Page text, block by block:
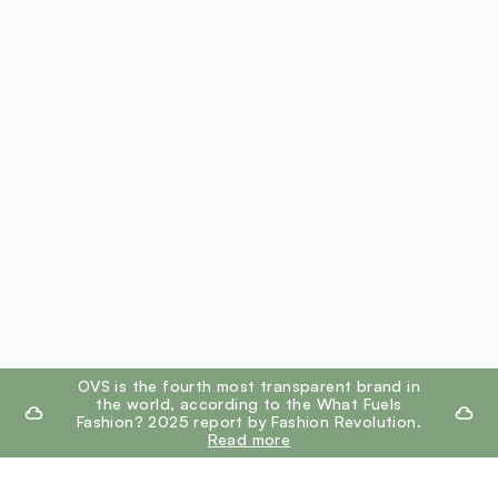
footer.ariatitleOVS is the fourth most transparent brand in
the world, according to the What Fuels
Fashion? 2025 report by Fashion Revolution.
Read more